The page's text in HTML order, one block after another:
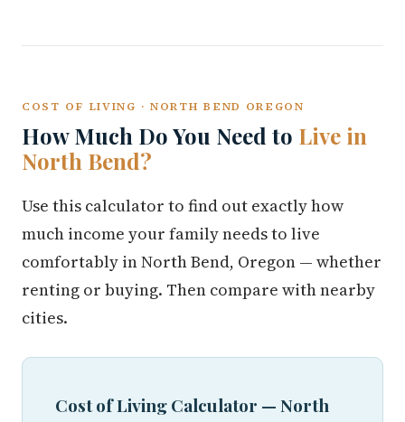
COST OF LIVING · NORTH BEND OREGON
How Much Do You Need to Live in
North Bend?
Use this calculator to find out exactly how
much income your family needs to live
comfortably in North Bend, Oregon — whether
renting or buying. Then compare with nearby
cities.
Cost of Living Calculator — North